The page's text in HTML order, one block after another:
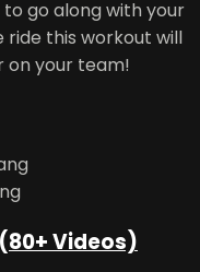
go along with your
ride this workout will
on your team!
Videos)